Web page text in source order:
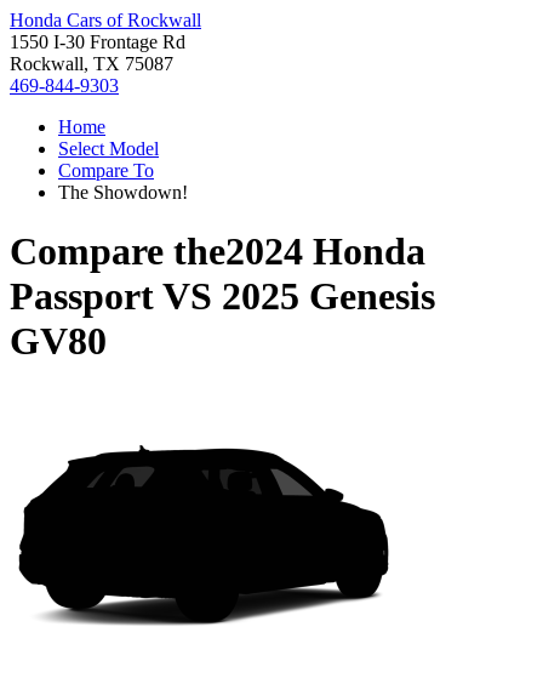
Honda Cars of Rockwall
1550 I-30 Frontage Rd
Rockwall, TX 75087
469-844-9303
Home
Select Model
Compare To
The Showdown!
Compare the2024 Honda
PassportVS 2025 Genesis
GV80